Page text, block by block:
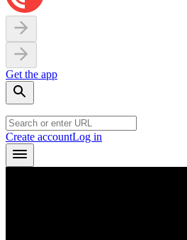
Get the app
Create accountLog in